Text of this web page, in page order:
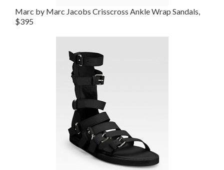
Marc by Marc Jacobs Crisscross Ankle Wrap Sandals,
$395